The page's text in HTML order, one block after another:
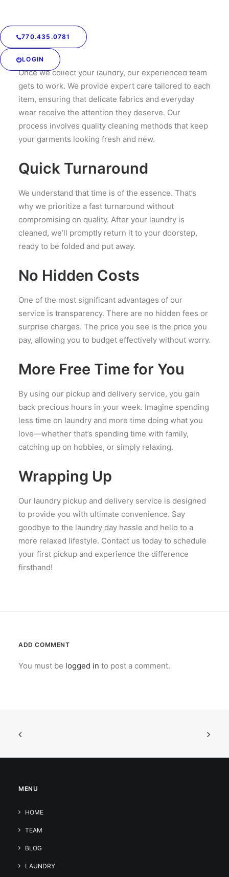
770.435.0781
LOGIN
Professional Care for Your
Garments
Once we collect your laundry, our experienced team
gets to work. We provide expert care tailored to each
item, ensuring that delicate fabrics and everyday
wear receive the attention they deserve. Our
process involves quality cleaning methods that keep
your garments looking fresh and new.
Quick Turnaround
We understand that time is of the essence. That’s
why we prioritize a fast turnaround without
compromising on quality. After your laundry is
cleaned, we’ll promptly return it to your doorstep,
ready to be folded and put away.
No Hidden Costs
One of the most significant advantages of our
service is transparency. There are no hidden fees or
surprise charges. The price you see is the price you
pay, allowing you to budget effectively without worry.
More Free Time for You
By using our pickup and delivery service, you gain
back precious hours in your week. Imagine spending
less time on laundry and more time doing what you
love—whether that’s spending time with family,
catching up on hobbies, or simply relaxing.
Wrapping Up
Our laundry pickup and delivery service is designed
to provide you with ultimate convenience. Say
goodbye to the laundry day hassle and hello to a
more relaxed lifestyle. Contact us today to schedule
your first pickup and experience the difference
firsthand!
ADD COMMENT
You must be logged in to post a comment.
MENU
HOME
TEAM
BLOG
LAUNDRY